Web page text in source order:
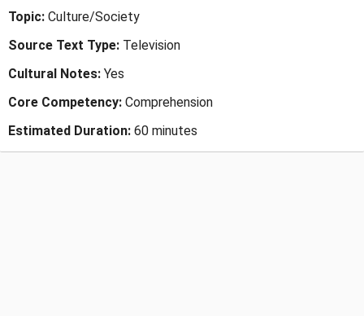
Topic: Culture/Society
Source Text Type: Television
Cultural Notes: Yes
Core Competency: Comprehension
Estimated Duration: 60 minutes